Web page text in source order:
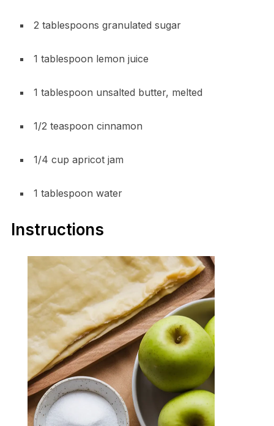
2 tablespoons granulated sugar
1 tablespoon lemon juice
1 tablespoon unsalted butter, melted
1/2 teaspoon cinnamon
1/4 cup apricot jam
1 tablespoon water
Instructions